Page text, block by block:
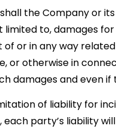
the Company or
to, damages
or in any way
otherwise in
damages and even
of liability for
party’s liability